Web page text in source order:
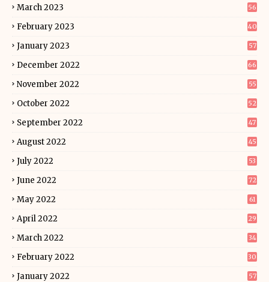
March 2023 56
February 2023 40
January 2023 57
December 2022 66
November 2022 55
October 2022 52
September 2022 47
August 2022 45
July 2022 53
June 2022 72
May 2022 61
April 2022 29
March 2022 34
February 2022 30
January 2022 57